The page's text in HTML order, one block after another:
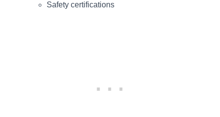
Safety certifications